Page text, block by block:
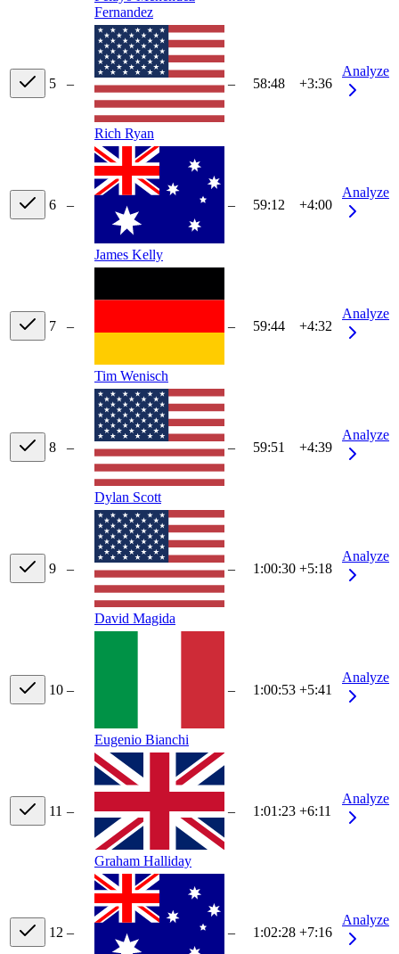
Fernandez
5 –
Rich Ryan
– 58:48 +3:36
Analyze
6 –
James Kelly
– 59:12 +4:00
Analyze
7 –
Tim Wenisch
– 59:44 +4:32
Analyze
8 –
Dylan Scott
– 59:51 +4:39
Analyze
9 –
David Magida
– 1:00:30 +5:18
Analyze
10 –
Eugenio Bianchi
– 1:00:53 +5:41
Analyze
11 –
Graham Halliday
– 1:01:23 +6:11
Analyze
12 – – 1:02:28 +7:16
Analyze